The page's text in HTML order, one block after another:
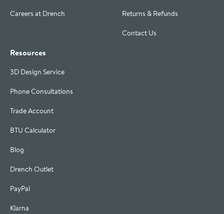
Careers at Drench
Returns & Refunds
Contact Us
Resources
3D Design Service
Phone Consultations
Trade Account
BTU Calculator
Blog
Drench Outlet
PayPal
Klarna